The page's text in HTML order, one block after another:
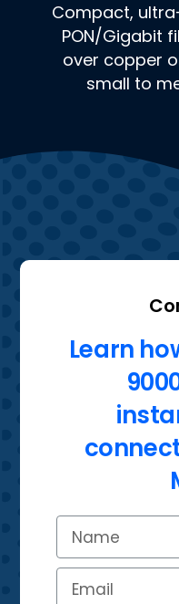
Compact,
PON/Gigabit
over copper
small to
Learn